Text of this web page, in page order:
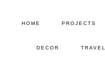
HOME PROJECTS
DECOR TRAVEL